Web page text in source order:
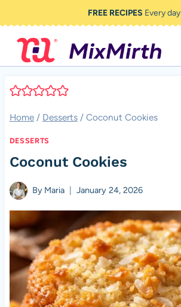
to
content
FREE RECIPES Every day
Home / Desserts / Coconut Cookies
DESSERTS
Coconut Cookies
By Maria January 24, 2026